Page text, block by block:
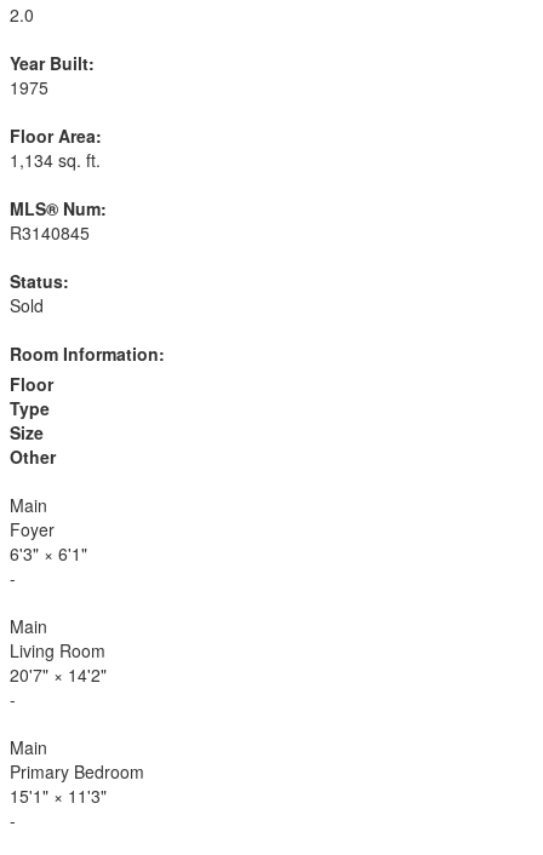
2.0
Year Built:
1975
Floor Area:
1,134 sq. ft.
MLS® Num:
R3140845
Status:
Sold
Room Information:
Floor
Type
Size
Other
Main
Foyer
6'3" × 6'1"
-
Main
Living Room
20'7" × 14'2"
-
Main
Primary Bedroom
15'1" × 11'3"
-